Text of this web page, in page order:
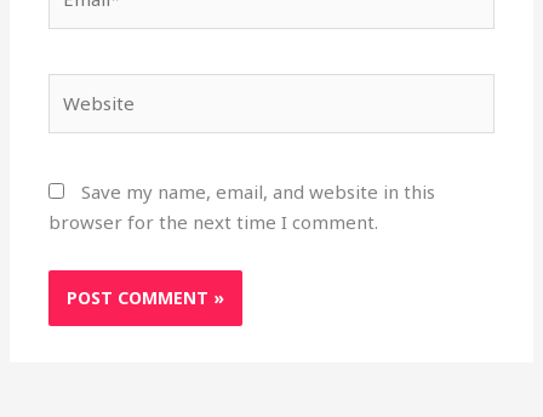
Save my name, email, and website in this
browser for the next time I comment.